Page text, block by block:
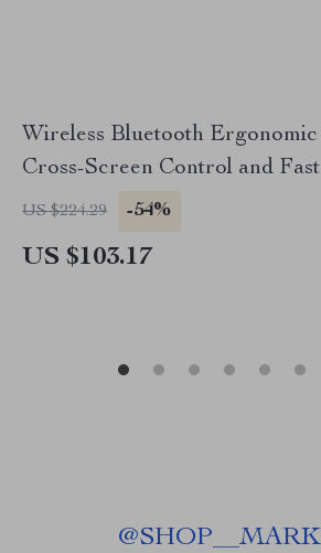
Wireless Bluetooth
Cross-Screen Control and
US $224.29 -54%
US $103.17
@